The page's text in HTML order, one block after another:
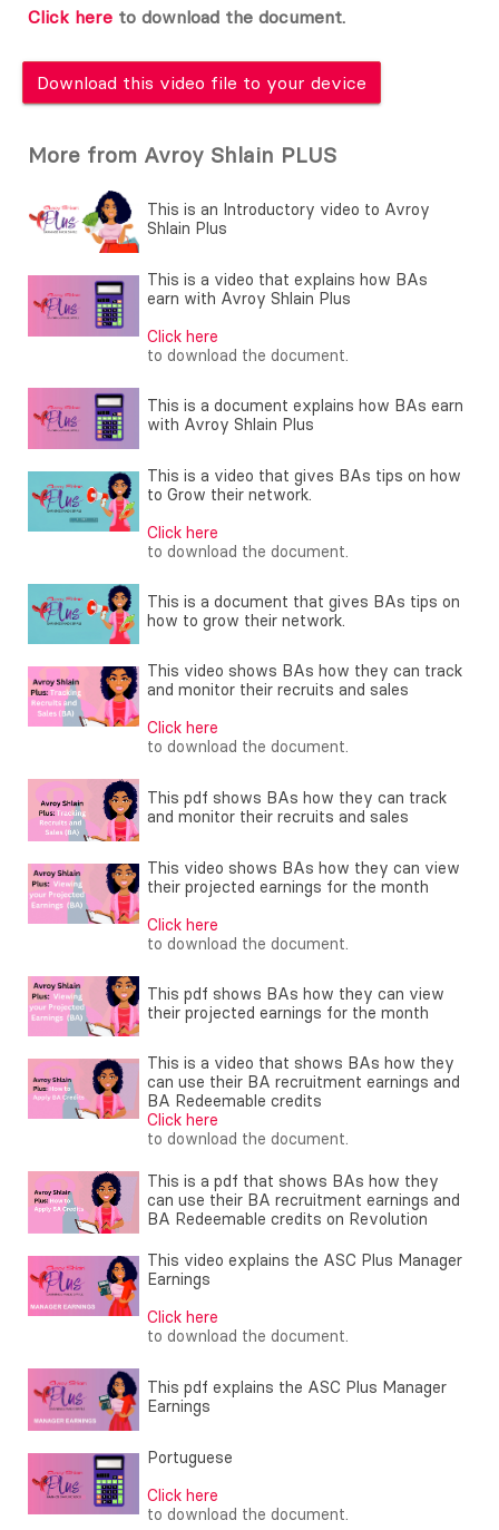
Click here to download the document.
Download this video file to your device
More from Avroy Shlain PLUS
This is an Introductory video to Avroy
Shlain Plus
This is a video that explains how BAs
earn with Avroy Shlain Plus
Click here
to download the document.
This is a document explains how BAs earn
with Avroy Shlain Plus
This is a video that gives BAs tips on how
to Grow their network.
Click here
to download the document.
This is a document that gives BAs tips on
how to grow their network.
This video shows BAs how they can track
and monitor their recruits and sales
Click here
to download the document.
This pdf shows BAs how they can track
and monitor their recruits and sales
This video shows BAs how they can view
their projected earnings for the month
Click here
to download the document.
This pdf shows BAs how they can view
their projected earnings for the month
This is a video that shows BAs how they
can use their BA recruitment earnings and
BA Redeemable credits
Click here
to download the document.
This is a pdf that shows BAs how they
can use their BA recruitment earnings and
BA Redeemable credits on Revolution
This video explains the ASC Plus Manager
Earnings
Click here
to download the document.
This pdf explains the ASC Plus Manager
Earnings
Portuguese
Click here
to download the document.